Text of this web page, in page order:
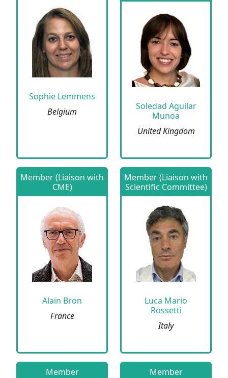
Sophie Lemmens
Belgium
Soledad Aguilar
Munoa
United Kingdom
Member (Liaison with
CME)
Alain Bron
France
Member (Liaison with
Scientific Committee)
Luca Mario
Rossetti
Italy
Member Member